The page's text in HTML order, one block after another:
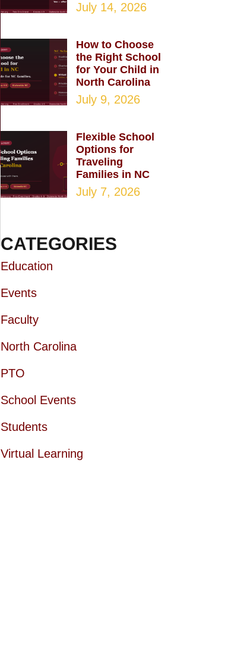
July 14, 2026
How to Choose
the Right School
for Your Child in
North Carolina
July 9, 2026
Flexible School
Options for
Traveling
Families in NC
July 7, 2026
CATEGORIES
Education
Events
Faculty
North Carolina
PTO
School Events
Students
Virtual Learning